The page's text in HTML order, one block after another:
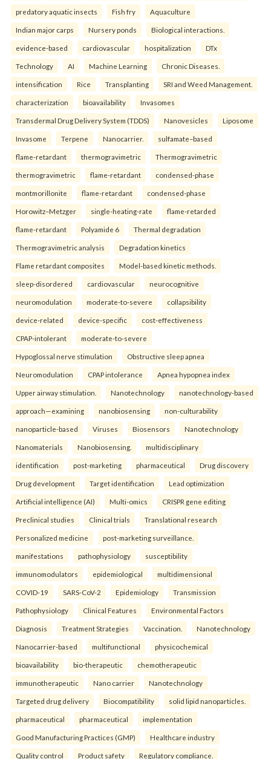
predatory aquatic insects Fish fry Aquaculture
Indian major carps Nursery ponds Biological interactions.
evidence-based cardiovascular hospitalization DTx
Technology AI Machine Learning Chronic Diseases.
intensification Rice Transplanting SRI and Weed Management.
characterization bioavailability Invasomes
Transdermal Drug Delivery System (TDDS) Nanovesicles Liposome
Invasome Terpene Nanocarrier. sulfamate–based
flame-retardant thermogravimetric Thermogravimetric
thermogravimetric flame-retardant condensed-phase
montmorillonite flame-retardant condensed-phase
Horowitz–Metzger single-heating-rate flame-retarded
flame-retardant Polyamide 6 Thermal degradation
Thermogravimetric analysis Degradation kinetics
Flame retardant composites Model-based kinetic methods.
sleep-disordered cardiovascular neurocognitive
neuromodulation moderate-to-severe collapsibility
device-related device-specific cost-effectiveness
CPAP-intolerant moderate-to-severe
Hypoglossal nerve stimulation Obstructive sleep apnea
Neuromodulation CPAP intolerance Apnea hypopnea index
Upper airway stimulation. Nanotechnology nanotechnology-based
approach—examining nanobiosensing non-culturability
nanoparticle-based Viruses Biosensors Nanotechnology
Nanomaterials Nanobiosensing. multidisciplinary
identification post-marketing pharmaceutical Drug discovery
Drug development Target identification Lead optimization
Artificial intelligence (AI) Multi-omics CRISPR gene editing
Preclinical studies Clinical trials Translational research
Personalized medicine post-marketing surveillance.
manifestations pathophysiology susceptibility
immunomodulators epidemiological multidimensional
COVID-19 SARS-CoV-2 Epidemiology Transmission
Pathophysiology Clinical Features Environmental Factors
Diagnosis Treatment Strategies Vaccination. Nanotechnology
Nanocarrier-based multifunctional physicochemical
bioavailability bio-therapeutic chemotherapeutic
immunotherapeutic Nano carrier Nanotechnology
Targeted drug delivery Biocompatibility solid lipid nanoparticles.
pharmaceutical pharmaceutical implementation
Good Manufacturing Practices (GMP) Healthcare industry
Quality control Product safety Regulatory compliance.